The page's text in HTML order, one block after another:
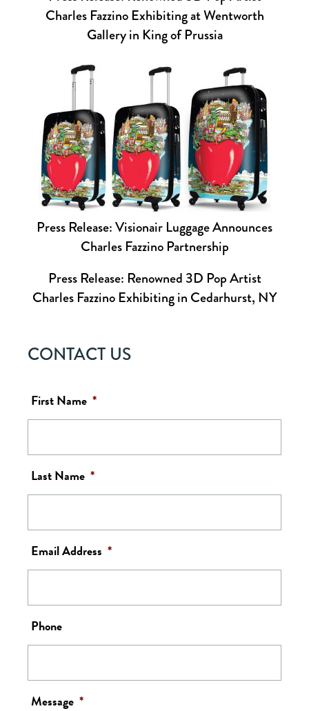
Charles Fazzino Exhibiting at Wentworth
Gallery in King of Prussia
Press Release: Visionair Luggage Announces
Charles Fazzino Partnership
Press Release: Renowned 3D Pop Artist
Charles Fazzino Exhibiting in Cedarhurst, NY
CONTACT US
First Name *
Last Name *
Email Address *
Phone
Message *